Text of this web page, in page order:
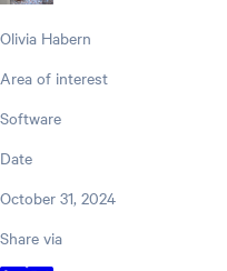
Olivia Habern
Area of interest
Software
Date
October 31, 2024
Share via